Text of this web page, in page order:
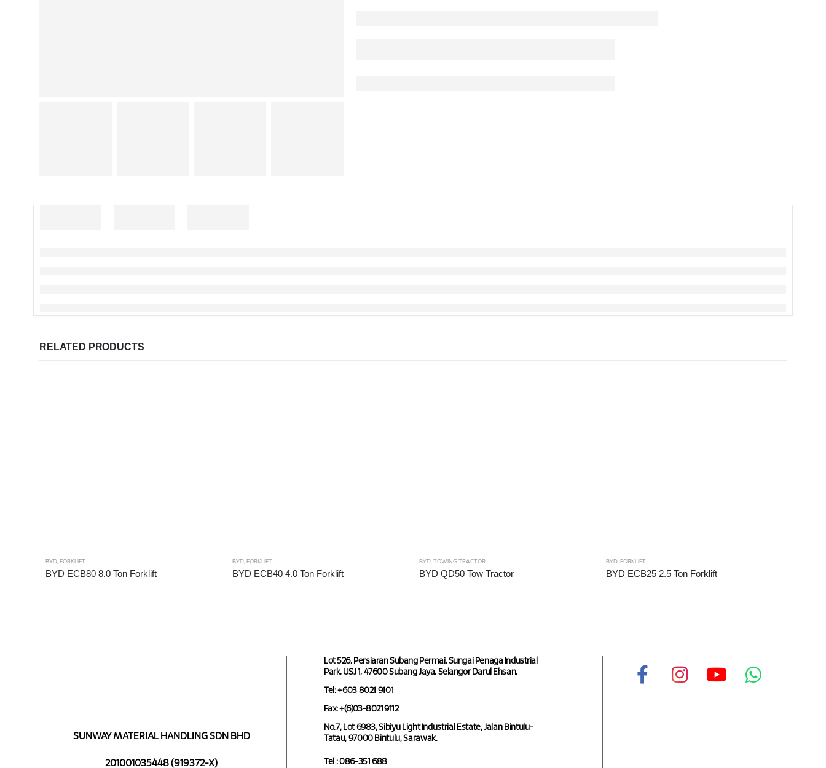
RELATED PRODUCTS
BYD FORKLIFT
BYD ECB80 8.0 Ton Forklift
BYD FORKLIFT
BYD ECB40 4.0 Ton Forklift
BYD TOWING TRACTOR
BYD QD50 Tow Tractor
BYD FORKLIFT
BYD ECB25 2.5 Ton Forklift
SUNWAY MATERIAL HANDLING SDN BHD
201001035448 (919372-X)
Lot 526, Persiaran Subang Permai, Sungai Penaga Industrial
Park, USJ 1, 47600 Subang Jaya, Selangor Darul Ehsan.
Tel: +603 8021 9101
Fax: +(6)03-8021 9112
No.7, Lot 6983, Sibiyu Light Industrial Estate, Jalan Bintulu-
Tatau, 97000 Bintulu, Sarawak.
Tel : 086-351 688